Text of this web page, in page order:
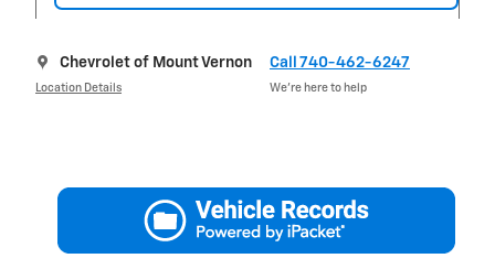
Chevrolet of Mount Vernon
Location Details
Call 740-462-6247
We’re here to help